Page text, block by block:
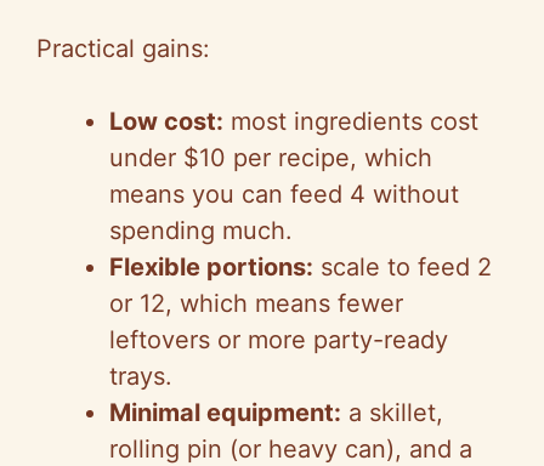
V
i
d
e
o
Practical gains:
Low cost: most ingredients cost
under $10 per recipe, which
means you can feed 4 without
spending much.
Flexible portions: scale to feed 2
or 12, which means fewer
leftovers or more party-ready
trays.
Minimal equipment: a skillet,
rolling pin (or heavy can), and a